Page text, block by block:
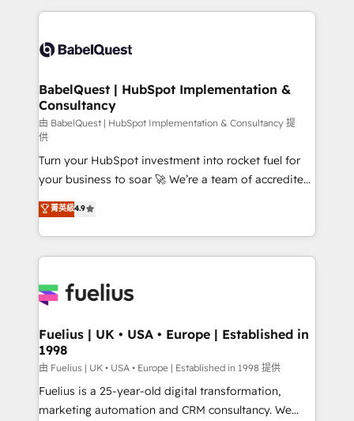
scalable retainers. Let’s make HubSpot your most
powerful growth engine. Built to convert, scale, and
and team training • CRM migration: Salesforce,
Custom API integrations & ERP systems inc. SAP and
super skilled members) • 150+ Clients for Sales Hub,
Marketing Hub, Service Hub, Data Hub and Website
(CMS) • ISO/IEC 27001:2022, ISO 9001:2015 and
now... ISO 42001: 2023 certified • Exclusive AI
'GuardHub' governance framework, based on ISO
42001 - helping you 'organise complexity' 𝗥𝗲𝗮𝗱𝘆
𝗳𝗼𝗿 𝘁𝗵𝗲 𝗻𝗲𝘅𝘁 𝘀𝘁𝗲𝗽? Click the 👈 '𝗖𝗼𝗻𝘁𝗮𝗰𝘁
𝗯𝘂𝘀𝗶𝗻𝗲𝘀𝘀' button to get in touch (𝘸𝘦'𝘳𝘦 𝘴𝘶𝘱𝘦𝘳
𝘳𝘦𝘴𝘱𝘰𝘯𝘴𝘪𝘷𝘦)
BabelQuest | HubSpot Implementation &
Consultancy
由 BabelQuest | HubSpot Implementation & Consultancy 提
供
Turn your HubSpot investment into rocket fuel for
your business to soar 🚀 We’re a team of accredited
HubSpot experts ready to help you. We can
implement the platform into complex business
environments, optimise what you've got and make
sure you can actually use it, build your website in
for you and execute it on HubSpot. We are on the
framework, meaning we've been accredited by
HubSpot and vetted by the CCS, which means we
can support public sector companies as well the
other ones listed in our profile. Our services: -
HubSpot implementation - HubSpot CMS website
菁英級4.9
Fuelius | UK • USA • Europe | Established in
1998
由 Fuelius | UK • USA • Europe | Established in 1998 提供
Fuelius is a 25-year-old digital transformation,
marketing automation and CRM consultancy. We